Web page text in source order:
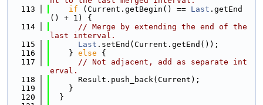
  113
if (Current.getBegin() == Last .getEnd
() + 1) {
  114
// Merge by extending the end of the
last interval.
  115
Last .setEnd(Current.getEnd());
  116
    }
else {
  117
// Not adjacent, add as separate int
erval.
  118
      Result.push_back(Current);
  119
    }
  120
  }